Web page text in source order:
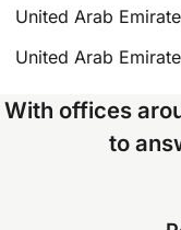
United Arab
United Arab
With offices
to